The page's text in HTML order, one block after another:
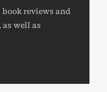
reviews and
well as